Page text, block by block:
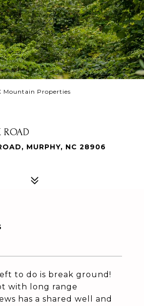
Mountain Properties
ROAD
MURPHY, NC 28906
to do is break ground!
with long range
has a shared well and